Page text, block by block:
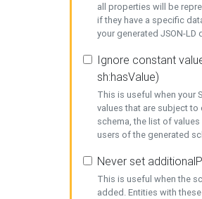
all properties will be
if they have a specific
your generated JSON-
Ignore constant
sh:hasValue)
This is useful when your
values that are subject
schema, the list of
users of the generated
Never set
This is useful when the
added. Entities with